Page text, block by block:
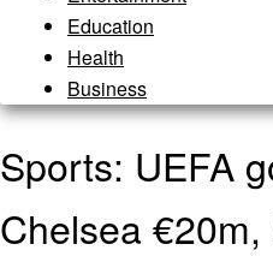
Education
Health
Business
Sports: UEFA
Chelsea